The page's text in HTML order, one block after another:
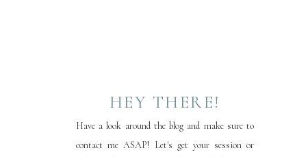
Have a look around the blog and make sure to
contact me ASAP! Let's get your session or
HEY THERE!